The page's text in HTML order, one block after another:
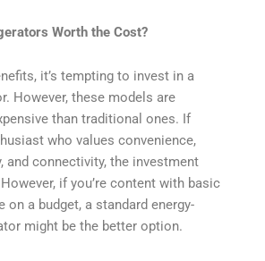
Worth the Cost?
it’s tempting to invest in a
However, these models are
than traditional ones. If
who values convenience,
and connectivity, the investment
if you’re content with basic
on a budget, a standard energy-
might be the better option.